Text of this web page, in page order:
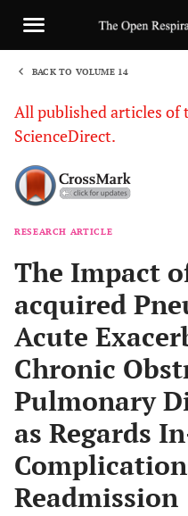
BACK TO VOLUME 14
All published articles of
ScienceDirect.
RESEARCH ARTICLE
The Impact
acquired
Acute
Chronic
Pulmonary
as Regards
Readmission